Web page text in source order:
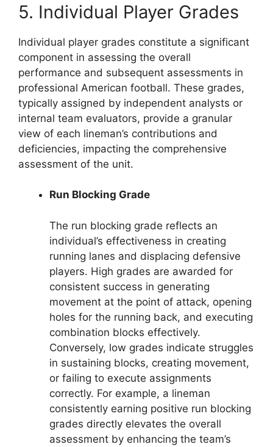
5. Individual Player Grades
Individual player grades constitute a significant
component in assessing the overall
performance and subsequent assessments in
professional American football. These grades,
typically assigned by independent analysts or
internal team evaluators, provide a granular
view of each lineman’s contributions and
deficiencies, impacting the comprehensive
assessment of the unit.
Run Blocking Grade
The run blocking grade reflects an
individual’s effectiveness in creating
running lanes and displacing defensive
players. High grades are awarded for
consistent success in generating
movement at the point of attack, opening
holes for the running back, and executing
combination blocks effectively.
Conversely, low grades indicate struggles
in sustaining blocks, creating movement,
or failing to execute assignments
correctly. For example, a lineman
consistently earning positive run blocking
grades directly elevates the overall
assessment by enhancing the team’s